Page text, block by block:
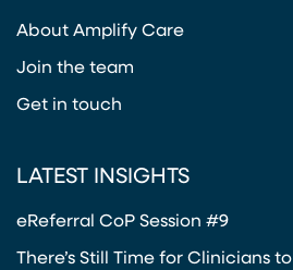
About Amplify Care
Join the team
Get in touch
LATEST INSIGHTS
eReferral CoP Session #9
There’s Still Time for Clinicians